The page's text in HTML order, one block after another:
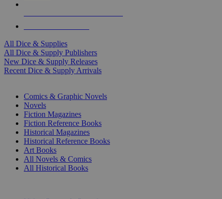
All Dice & Supplies
All Dice & Supply Publishers
New Dice & Supply Releases
Recent Dice & Supply Arrivals
Comics & Graphic Novels
Novels
Fiction Magazines
Fiction Reference Books
Historical Magazines
Historical Reference Books
Art Books
All Novels & Comics
All Historical Books